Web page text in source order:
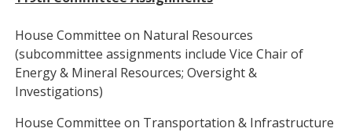
House Committee on Natural Resources
(subcommittee assignments include Vice Chair of
Energy & Mineral Resources; Oversight &
Investigations)
House Committee on Transportation & Infrastructure